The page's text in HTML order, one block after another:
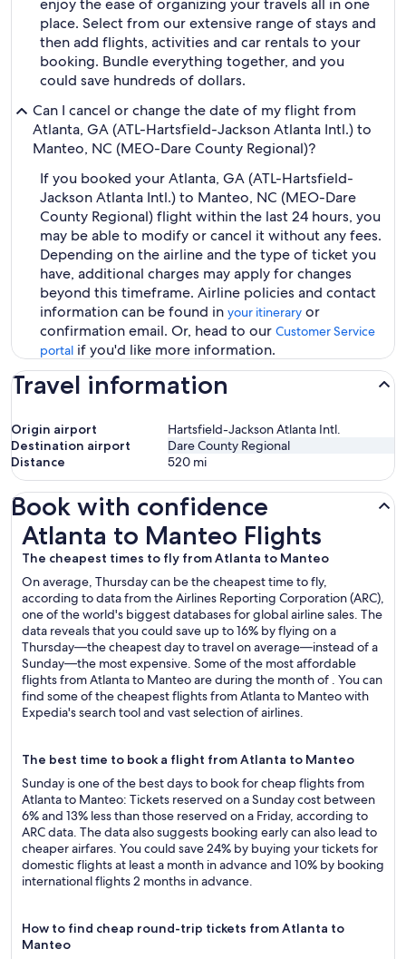
enjoy the ease of organizing your travels all in one
place. Select from our extensive range of stays and
then add flights, activities and car rentals to your
booking. Bundle everything together, and you
could save hundreds of dollars.
Can I cancel or change the date of my flight from
Atlanta, GA (ATL-Hartsfield-Jackson Atlanta Intl.) to
Manteo, NC (MEO-Dare County Regional)?
If you booked your Atlanta, GA (ATL-Hartsfield-
Jackson Atlanta Intl.) to Manteo, NC (MEO-Dare
County Regional) flight within the last 24 hours, you
may be able to modify or cancel it without any fees.
Depending on the airline and the type of ticket you
have, additional charges may apply for changes
beyond this timeframe. Airline policies and contact
information can be found in your itinerary or
confirmation email. Or, head to our Customer Service
portal if you'd like more information.
Travel information
Origin airport
Hartsfield-Jackson Atlanta Intl.
Destination airport
Dare County Regional
Distance
520 mi
Book with confidence
Atlanta to Manteo Flights
The cheapest times to fly from Atlanta to Manteo
On average, Thursday can be the cheapest time to fly,
according to data from the Airlines Reporting Corporation (ARC),
one of the world's biggest databases for global airline sales. The
data reveals that you could save up to 16% by flying on a
Thursday—the cheapest day to travel on average—instead of a
Sunday—the most expensive. Some of the most affordable
flights from Atlanta to Manteo are during the month of . You can
find some of the cheapest flights from Atlanta to Manteo with
Expedia's search tool and vast selection of airlines.
The best time to book a flight from Atlanta to Manteo
Sunday is one of the best days to book for cheap flights from
Atlanta to Manteo: Tickets reserved on a Sunday cost between
6% and 13% less than those reserved on a Friday, according to
ARC data. The data also suggests booking early can also lead to
cheaper airfares. You could save 24% by buying your tickets for
domestic flights at least a month in advance and 10% by booking
international flights 2 months in advance.
How to find cheap round-trip tickets from Atlanta to
Manteo
Atlanta to Manteo Flights